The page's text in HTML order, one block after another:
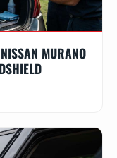
MURANO